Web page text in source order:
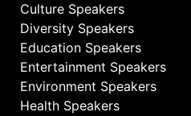
Culture Speakers
Diversity Speakers
Education Speakers
Entertainment Speakers
Environment Speakers
Health Speakers